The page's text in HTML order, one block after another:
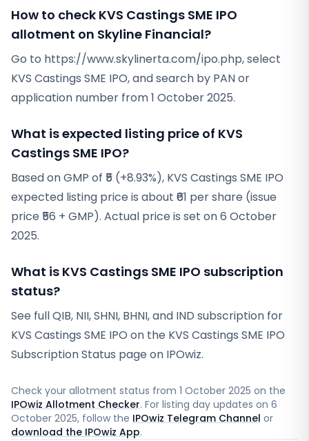
How to check KVS Castings SME IPO
allotment on Skyline Financial?
Go to https://www.skylinerta.com/ipo.php, select
KVS Castings SME IPO, and search by PAN or
application number from 1 October 2025.
What is expected listing price of KVS
Castings SME IPO?
Based on GMP of ₹5 (+8.93%), KVS Castings SME IPO
expected listing price is about ₹61 per share (issue
price ₹56 + GMP). Actual price is set on 6 October
2025.
What is KVS Castings SME IPO subscription
status?
See full QIB, NII, SHNI, BHNI, and IND subscription for
KVS Castings SME IPO on the KVS Castings SME IPO
Subscription Status page on IPOwiz.
Check your allotment status from 1 October 2025 on the
IPOwiz Allotment Checker. For listing day updates on 6
October 2025, follow the IPOwiz Telegram Channel or
download the IPOwiz App.